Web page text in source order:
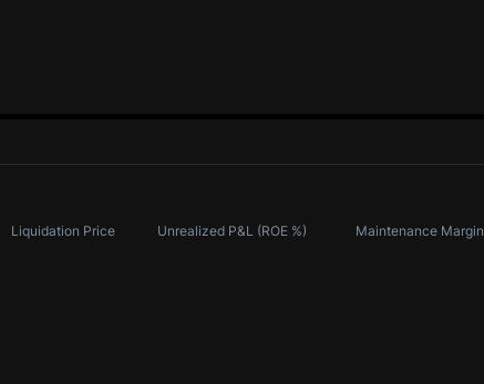
Liquidation Price Unrealized P&L (ROE %) Maintenance Margin